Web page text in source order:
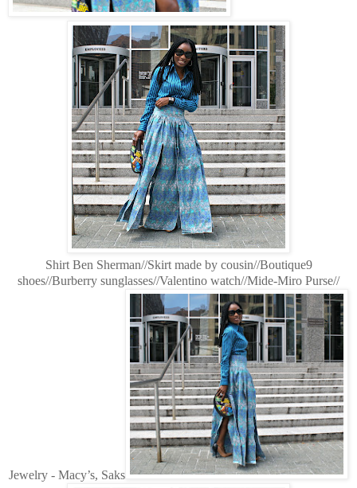
Shirt Ben Sherman//Skirt made by cousin//Boutique9
shoes//Burberry sunglasses//Valentino watch//Mide-Miro Purse//
Jewelry - Macy’s, Saks